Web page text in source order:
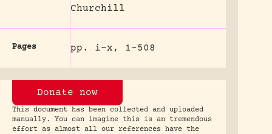
Churchill
Pages pp. i-x, 1-508
Donate now
This document has been collected and uploaded
manually. You can imagine this is an tremendous
effort as almost all our references have the